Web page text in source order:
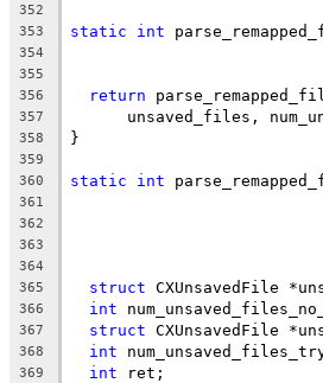
352
353
static int
354
355
356 return
357
unsaved_files,
358 }
359
360
static int
361
362
363
364
365 struct CXUnsavedFile
366 int
367 struct CXUnsavedFile
368 int
369 int ret;